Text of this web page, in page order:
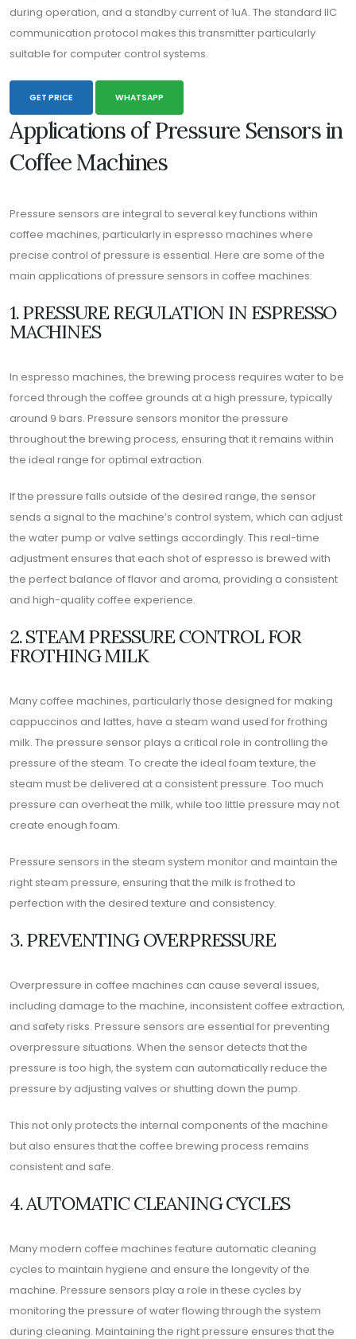
during operation, and a standby current of 1uA. The standard IIC
communication protocol makes this transmitter particularly
suitable for computer control systems.
GET PRICE WHATSAPP
Applications of Pressure Sensors in
Coffee Machines
Pressure sensors are integral to several key functions within
coffee machines, particularly in espresso machines where
precise control of pressure is essential. Here are some of the
main applications of pressure sensors in coffee machines:
1. PRESSURE REGULATION IN ESPRESSO
MACHINES
In espresso machines, the brewing process requires water to be
forced through the coffee grounds at a high pressure, typically
around 9 bars. Pressure sensors monitor the pressure
throughout the brewing process, ensuring that it remains within
the ideal range for optimal extraction.
If the pressure falls outside of the desired range, the sensor
sends a signal to the machine’s control system, which can adjust
the water pump or valve settings accordingly. This real-time
adjustment ensures that each shot of espresso is brewed with
the perfect balance of flavor and aroma, providing a consistent
and high-quality coffee experience.
2. STEAM PRESSURE CONTROL FOR
FROTHING MILK
Many coffee machines, particularly those designed for making
cappuccinos and lattes, have a steam wand used for frothing
milk. The pressure sensor plays a critical role in controlling the
pressure of the steam. To create the ideal foam texture, the
steam must be delivered at a consistent pressure. Too much
pressure can overheat the milk, while too little pressure may not
create enough foam.
Pressure sensors in the steam system monitor and maintain the
right steam pressure, ensuring that the milk is frothed to
perfection with the desired texture and consistency.
3. PREVENTING OVERPRESSURE
Overpressure in coffee machines can cause several issues,
including damage to the machine, inconsistent coffee extraction,
and safety risks. Pressure sensors are essential for preventing
overpressure situations. When the sensor detects that the
pressure is too high, the system can automatically reduce the
pressure by adjusting valves or shutting down the pump.
This not only protects the internal components of the machine
but also ensures that the coffee brewing process remains
consistent and safe.
4. AUTOMATIC CLEANING CYCLES
Many modern coffee machines feature automatic cleaning
cycles to maintain hygiene and ensure the longevity of the
machine. Pressure sensors play a role in these cycles by
monitoring the pressure of water flowing through the system
during cleaning. Maintaining the right pressure ensures that the